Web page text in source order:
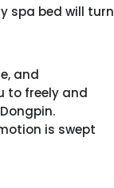
spa bed will turn
and
to freely and
is swept